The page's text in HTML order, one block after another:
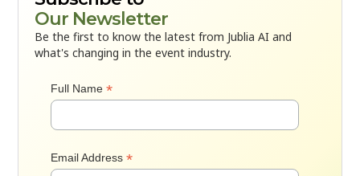
Our Newsletter
Be the first to know the latest from Jublia AI and
what's changing in the event industry.
Full Name*
Email Address*